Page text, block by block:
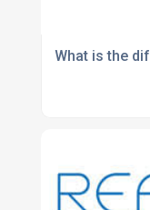
What is the